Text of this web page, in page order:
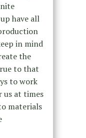
have all
in mind
the
to that
to work
us at times
materials